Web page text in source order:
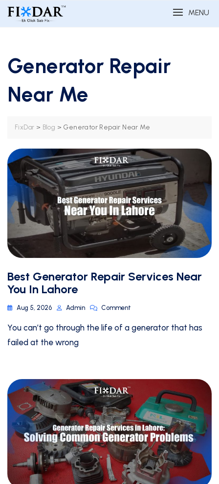
MENU
Generator Repair
Near Me
FixDar > Blog > Generator Repair Near Me
Best Generator Repair Services Near
You In Lahore
Aug 5, 2026 Admin Comment
You can’t go through the life of a generator that has
failed at the wrong